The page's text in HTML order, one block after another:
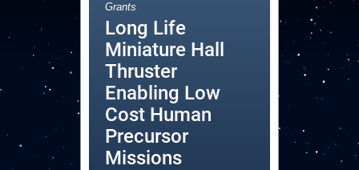
Grants
Long Life
Miniature Hall
Thruster
Enabling Low
Cost Human
Precursor
Missions